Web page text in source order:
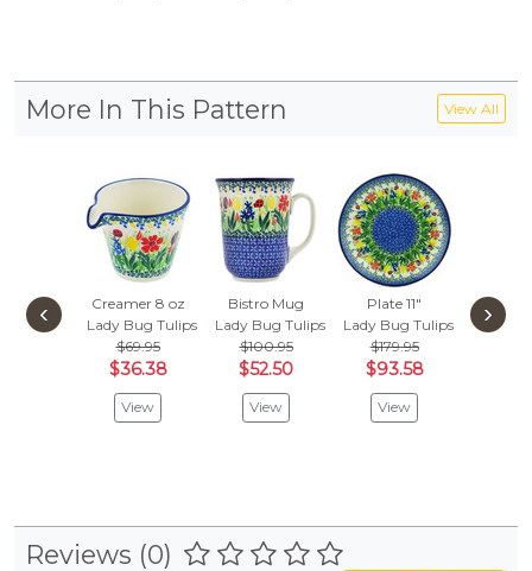
More In This Pattern View All
Creamer 8 oz
Lady Bug Tulips
$69.95
$36.38
View
Bistro Mug
Lady Bug Tulips
$100.95
$52.50
View
Plate 11"
Lady Bug Tulips
$179.95
$93.58
View
Mini
4",
‹ ›
Reviews (0)